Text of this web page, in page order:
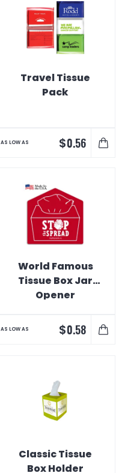
Travel Tissue
Pack
AS LOW AS $0.56
World Famous
Tissue Box Jar
Opener
AS LOW AS $0.58
Classic Tissue
Box Holder